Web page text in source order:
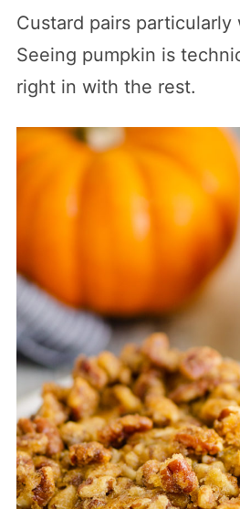
Custard pairs
Seeing pumpkin is
right in with the rest.